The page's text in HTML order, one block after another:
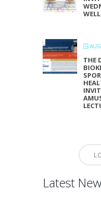
THE
Latest